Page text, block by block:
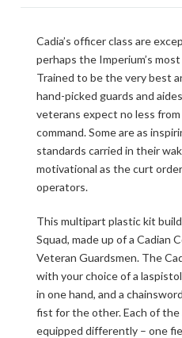
Cadia’s officer class are
perhaps the Imperium’s
Trained to be the very best
hand-picked guards and
veterans expect no less
command. Some are as
standards carried in their
motivational as the curt
operators.
This multipart plastic kit
Squad, made up of a Cadian
Veteran Guardsmen. The
with your choice of a
in one hand, and a
fist for the other. Each of the
equipped differently – one